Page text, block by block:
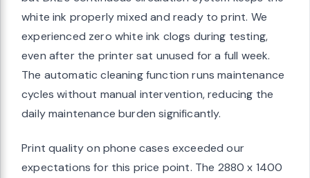
white ink properly mixed and ready to print. We
experienced zero white ink clogs during testing,
even after the printer sat unused for a full week.
The automatic cleaning function runs maintenance
cycles without manual intervention, reducing the
daily maintenance burden significantly.
Print quality on phone cases exceeded our
expectations for this price point. The 2880 x 1400